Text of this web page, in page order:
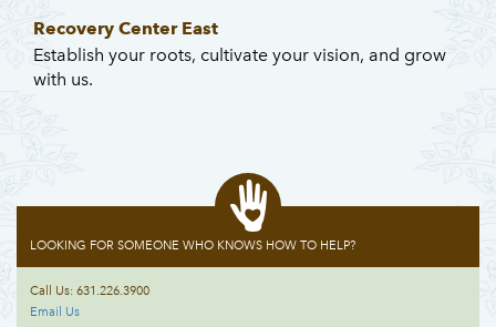
Recovery Center East
Establish your roots, cultivate your vision, and grow
with us.
LOOKING FOR SOMEONE WHO KNOWS HOW TO HELP?
Call Us: 631.226.3900
Email Us